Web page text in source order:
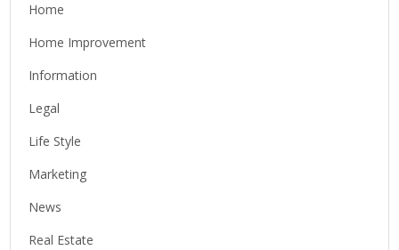
Home
Home Improvement
Information
Legal
Life Style
Marketing
News
Real Estate